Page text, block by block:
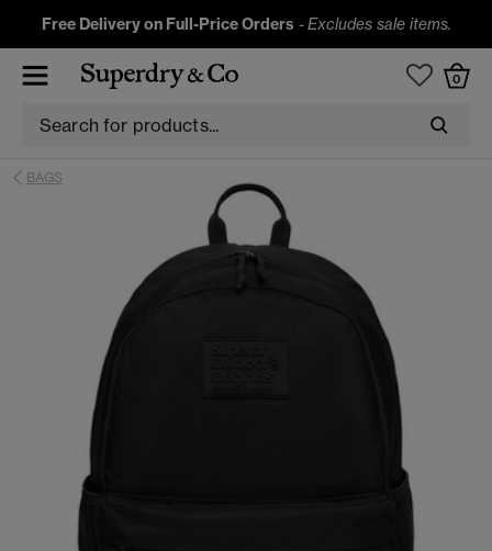
Free Delivery on Full-Price Orders -Excludes sale items.
0
BAGS